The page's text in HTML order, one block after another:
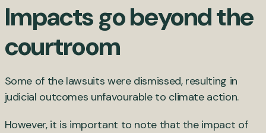
Impacts go beyond the
courtroom
Some of the lawsuits were dismissed, resulting in
judicial outcomes unfavourable to climate action.
However, it is important to note that the impact of